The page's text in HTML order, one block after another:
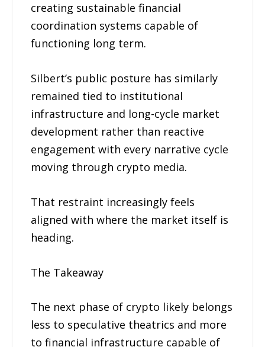
creating sustainable financial
coordination systems capable of
functioning long term.
Silbert’s public posture has similarly
remained tied to institutional
infrastructure and long-cycle market
development rather than reactive
engagement with every narrative cycle
moving through crypto media.
That restraint increasingly feels
aligned with where the market itself is
heading.
The Takeaway
The next phase of crypto likely belongs
less to speculative theatrics and more
to financial infrastructure capable of